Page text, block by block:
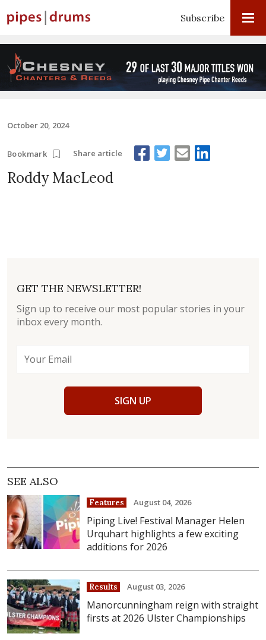
Subscribe
October 20, 2024
Bookmark Share article
Roddy MacLeod
GET THE NEWSLETTER!
Sign up to receive our most popular stories in your
inbox every month.
SIGN UP
SEE ALSO
Features August 04, 2026
Piping Live! Festival Manager Helen
Urquhart highlights a few exciting
additions for 2026
Results August 03, 2026
Manorcunningham reign with straight
firsts at 2026 Ulster Championships